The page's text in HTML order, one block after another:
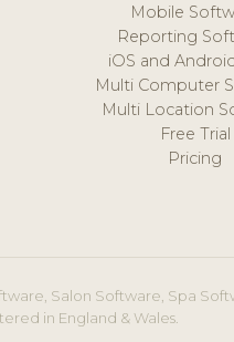
Mobile
Reporting
iOS and
Multi Computer
Multi Location
Free Trial
Pricing
Salon Software, Spa
in England & Wales.